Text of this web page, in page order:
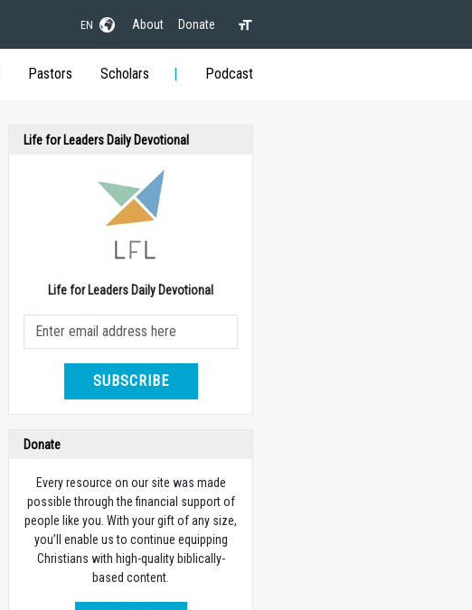
EN About Donate
Pastors Scholars Podcast
Life for Leaders Daily Devotional
Life for Leaders Daily Devotional
SUBSCRIBE
Donate
Every resource on our site was made
possible through the financial support of
people like you. With your gift of any size,
you’ll enable us to continue equipping
Christians with high-quality biblically-
based content.